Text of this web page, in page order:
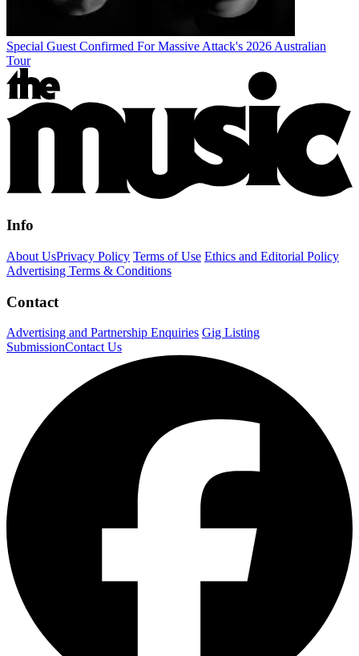
Special Guest Confirmed For Massive Attack's 2026 Australian
Tour
Info
About UsPrivacy Policy Terms of Use Ethics and Editorial Policy
Advertising Terms & Conditions
Contact
Advertising and Partnership Enquiries Gig Listing
SubmissionContact Us